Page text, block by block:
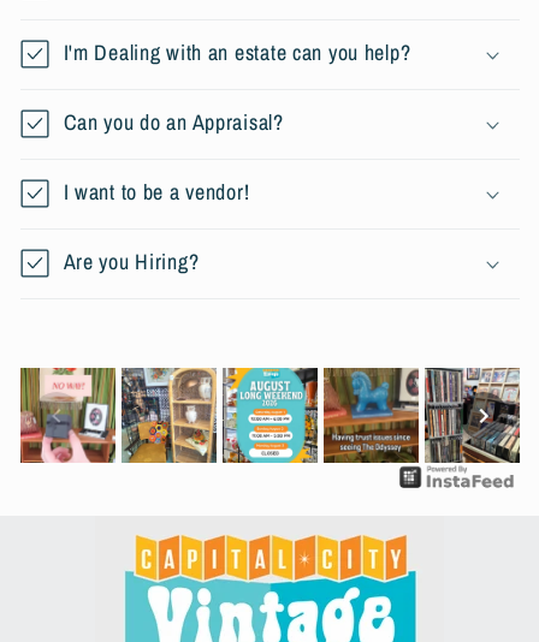
I'm Dealing with an estate can you help?
Can you do an Appraisal?
I want to be a vendor!
Are you Hiring?